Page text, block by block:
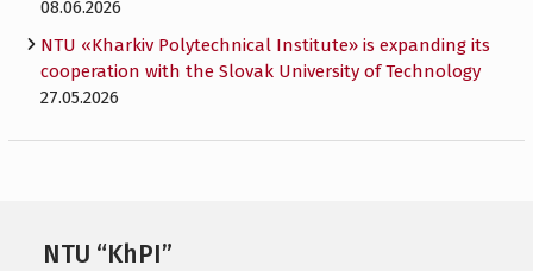
08.06.2026
NTU «Kharkiv Polytechnical Institute» is expanding its
cooperation with the Slovak University of Technology
27.05.2026
NTU “KhPI”